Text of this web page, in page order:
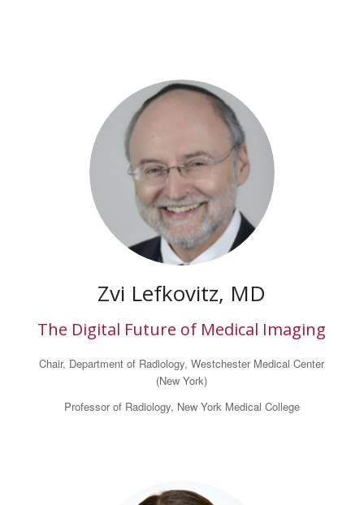
Zvi Lefkovitz, MD
The Digital Future of Medical Imaging
Chair, Department of Radiology, Westchester Medical Center
(New York)
Professor of Radiology, New York Medical College